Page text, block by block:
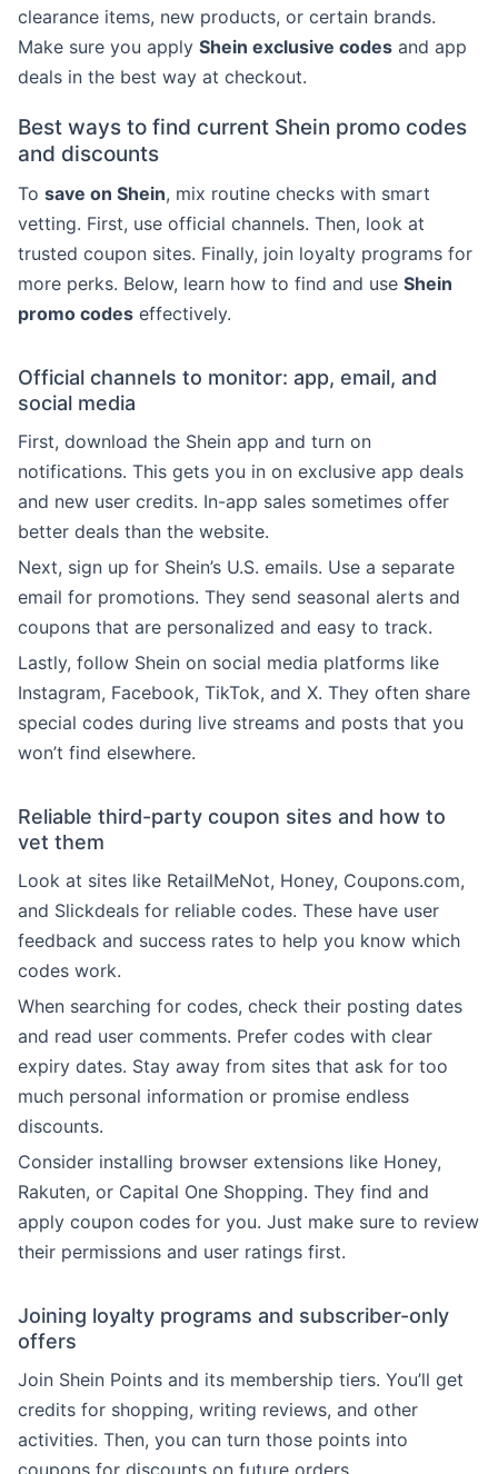
clearance items, new products, or certain brands.
Make sure you apply Shein exclusive codes and app
deals in the best way at checkout.
Best ways to find current Shein promo codes
and discounts
To save on Shein, mix routine checks with smart
vetting. First, use official channels. Then, look at
trusted coupon sites. Finally, join loyalty programs for
more perks. Below, learn how to find and use Shein
promo codes effectively.
Official channels to monitor: app, email, and
social media
First, download the Shein app and turn on
notifications. This gets you in on exclusive app deals
and new user credits. In-app sales sometimes offer
better deals than the website.
Next, sign up for Shein’s U.S. emails. Use a separate
email for promotions. They send seasonal alerts and
coupons that are personalized and easy to track.
Lastly, follow Shein on social media platforms like
Instagram, Facebook, TikTok, and X. They often share
special codes during live streams and posts that you
won’t find elsewhere.
Reliable third-party coupon sites and how to
vet them
Look at sites like RetailMeNot, Honey, Coupons.com,
and Slickdeals for reliable codes. These have user
feedback and success rates to help you know which
codes work.
When searching for codes, check their posting dates
and read user comments. Prefer codes with clear
expiry dates. Stay away from sites that ask for too
much personal information or promise endless
discounts.
Consider installing browser extensions like Honey,
Rakuten, or Capital One Shopping. They find and
apply coupon codes for you. Just make sure to review
their permissions and user ratings first.
Joining loyalty programs and subscriber-only
offers
Join Shein Points and its membership tiers. You’ll get
credits for shopping, writing reviews, and other
activities. Then, you can turn those points into
coupons for discounts on future orders.